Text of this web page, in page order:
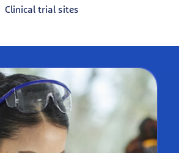
Clinical trial sites